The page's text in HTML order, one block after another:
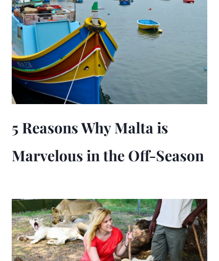
5 Reasons Why Malta is
Marvelous in the Off-Season